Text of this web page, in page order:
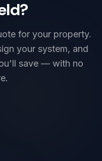
for your property.
your system, and
save — with no